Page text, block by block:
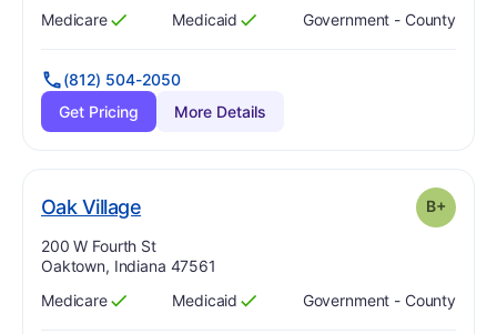
Has
Medicare
?
Yes Has
Medicaid
?
Yes Government - County
(812) 504-2050
Get Pricing
More Details
Oak Village. Grade: B+
Address:
200 W Fourth St
Oaktown, Indiana 47561
Has
Medicare
?
Yes Has
Medicaid
?
Yes Government - County